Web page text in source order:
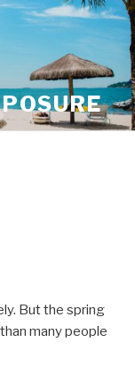
But the spring
many people